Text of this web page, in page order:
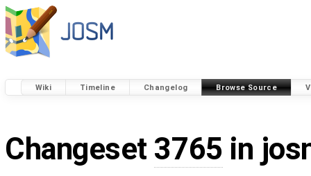
Wiki Timeline Changelog Browse Source
Changeset 3765 in